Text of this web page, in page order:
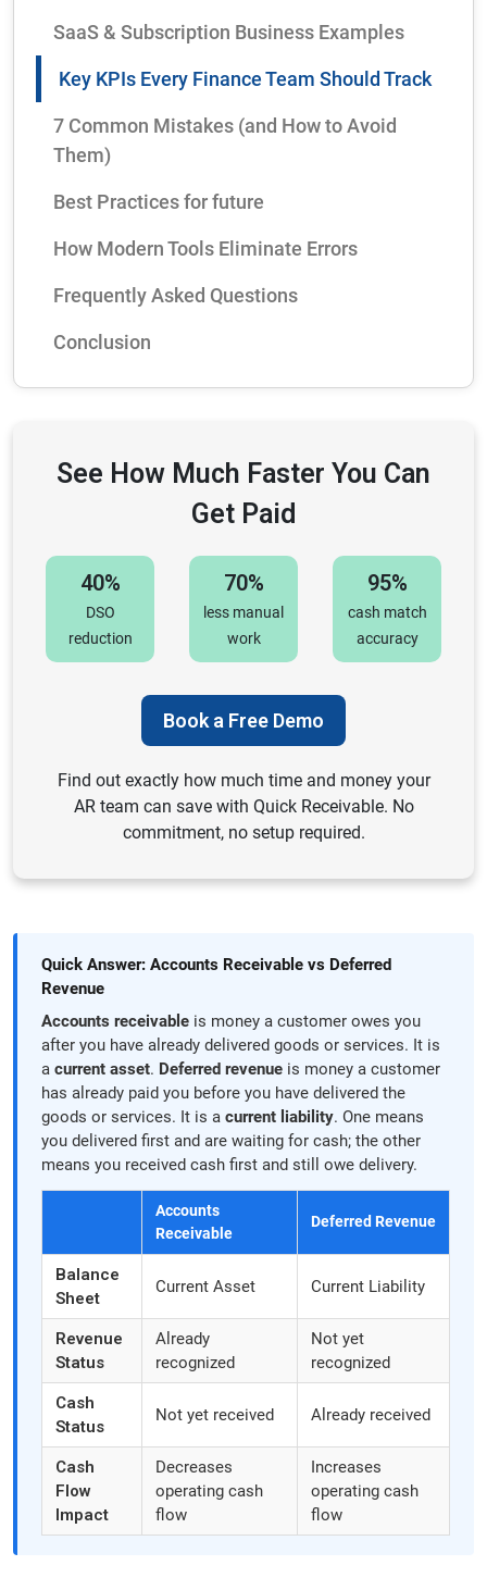
Quick Answer: Accounts Receivable vs Deferred
Revenue
Accounts receivable is money a customer owes you
after you have already delivered goods or services. It is
a current asset. Deferred revenue is money a customer
has already paid you before you have delivered the
goods or services. It is a current liability. One means
you delivered first and are waiting for cash; the other
means you received cash first and still owe delivery.
Accounts
Receivable
Deferred Revenue
Balance
Sheet
Current Asset Current Liability
Revenue
Status
Already
recognized
Not yet
recognized
Cash
Status
Not yet received Already received
Cash
Flow
Impact
Decreases
operating cash
flow
Increases
operating cash
flow
SaaS & Subscription Business Examples
Key KPIs Every Finance Team Should Track
7 Common Mistakes (and How to Avoid
Them)
Best Practices for future
How Modern Tools Eliminate Errors
Frequently Asked Questions
Conclusion
See How Much Faster You Can
Get Paid
40%
DSO
reduction
70%
less manual
work
95%
cash match
accuracy
Book a Free Demo
Find out exactly how much time and money your
AR team can save with Quick Receivable. No
commitment, no setup required.